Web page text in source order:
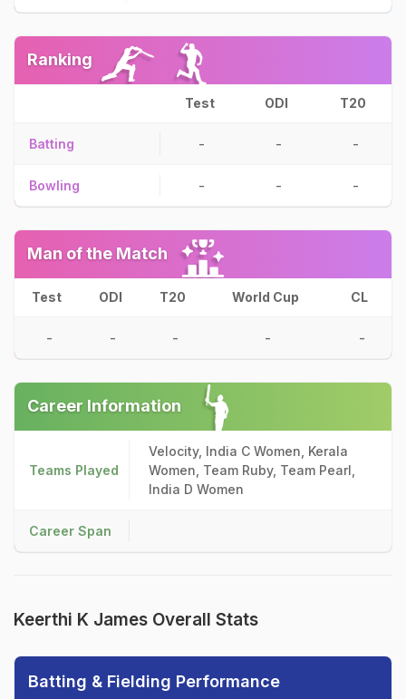
Ranking
Test ODI T20
Batting - - -
Bowling - - -
Man of the Match
Test ODI T20 World Cup CL
- - - - -
Career Information
Teams Played
Velocity, India C Women, Kerala
Women, Team Ruby, Team Pearl,
India D Women
Career Span
Keerthi K James Overall Stats
Batting & Fielding Performance